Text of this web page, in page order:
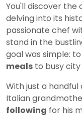
You'll discover the
delving into its
passionate chef
stand in the
goal was simple:
meals to busy
With just a
Italian
following for his